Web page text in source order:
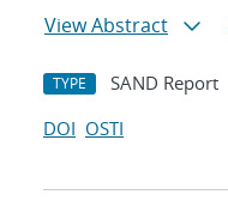
View Abstract
TYPE SAND Report
DOI OSTI